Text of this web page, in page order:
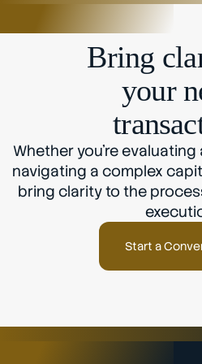
Bring
your
Whether you’re
navigating a complex
bring clarity to the
Start a